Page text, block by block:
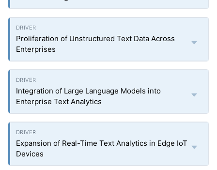
Proliferation of Unstructured Text Data Across
Enterprises
Integration of Large Language Models into
Enterprise Text Analytics
Expansion of Real-Time Text Analytics in Edge IoT
Devices